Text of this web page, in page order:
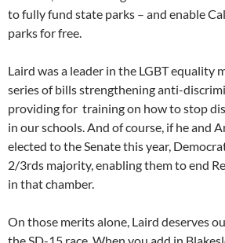
to fully fund state parks – and enable
parks for free.
Laird was a leader in the LGBT equality
series of bills strengthening anti-
providing for training on how to stop
in our schools. And of course, if he and
elected to the Senate this year,
2/3rds majority, enabling them to end
in that chamber.
On those merits alone, Laird deserves